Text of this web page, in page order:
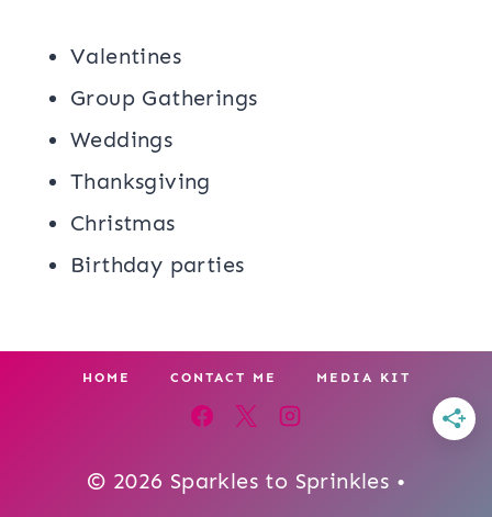
Valentines
Group Gatherings
Weddings
Thanksgiving
Christmas
Birthday parties
HOME CONTACT ME MEDIA KIT
© 2026 Sparkles to Sprinkles •